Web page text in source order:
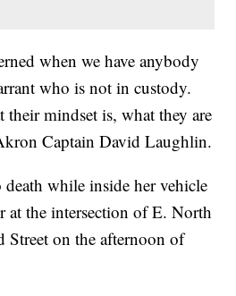
when we have anybody
who is not in custody.
mindset is, what they are
Captain David Laughlin.
while inside her vehicle
at the intersection of E. North
Street on the afternoon of